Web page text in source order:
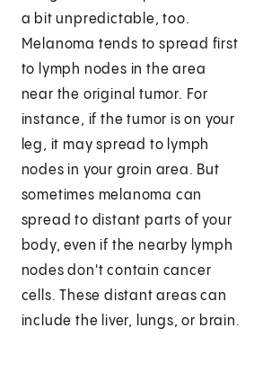
a bit unpredictable, too.
Melanoma tends to spread first
to lymph nodes in the area
near the original tumor. For
instance, if the tumor is on your
leg, it may spread to lymph
nodes in your groin area. But
sometimes melanoma can
spread to distant parts of your
body, even if the nearby lymph
nodes don't contain cancer
cells. These distant areas can
include the liver, lungs, or brain.